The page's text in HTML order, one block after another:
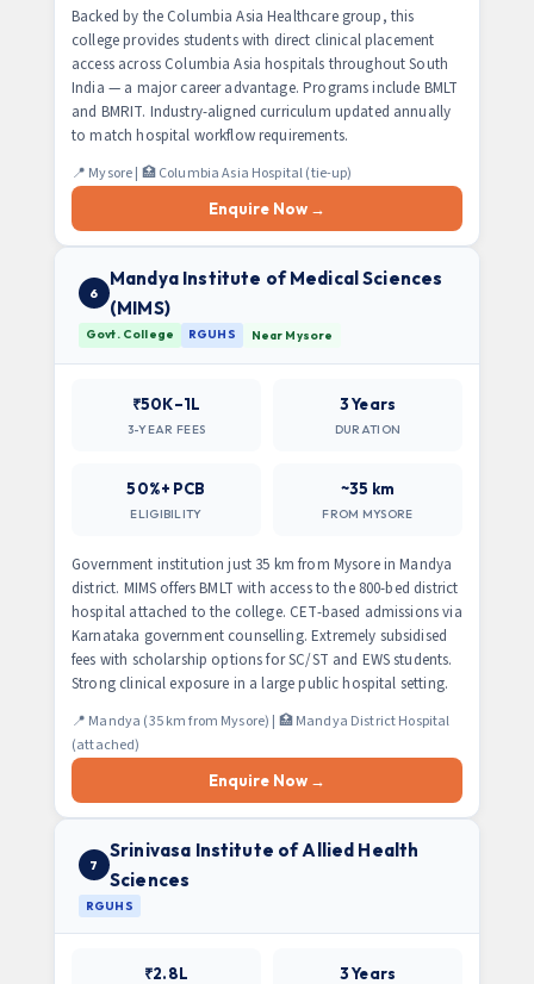
Backed by the Columbia Asia Healthcare group, this
college provides students with direct clinical placement
access across Columbia Asia hospitals throughout South
India — a major career advantage. Programs include BMLT
and BMRIT. Industry-aligned curriculum updated annually
to match hospital workflow requirements.
📍 Mysore | 🏥 Columbia Asia Hospital (tie-up)
Enquire Now →
6
Mandya Institute of Medical Sciences
(MIMS)
Govt. College RGUHS Near Mysore
₹50K–1L
3-YEAR FEES
3 Years
DURATION
50%+ PCB
ELIGIBILITY
~35 km
FROM MYSORE
Government institution just 35 km from Mysore in Mandya
district. MIMS offers BMLT with access to the 800-bed district
hospital attached to the college. CET-based admissions via
Karnataka government counselling. Extremely subsidised
fees with scholarship options for SC/ST and EWS students.
Strong clinical exposure in a large public hospital setting.
📍 Mandya (35 km from Mysore) | 🏥 Mandya District Hospital
(attached)
Enquire Now →
7
Srinivasa Institute of Allied Health
Sciences
RGUHS
₹2.8L 3 Years